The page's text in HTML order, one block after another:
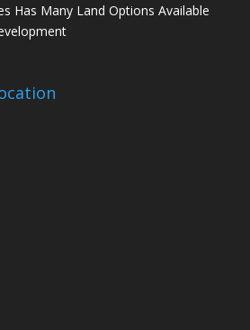
Has Many Land Options Available